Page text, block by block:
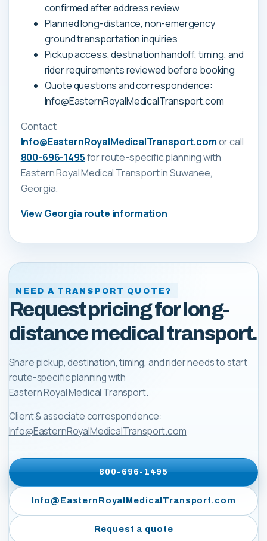
confirmed after address review
Planned long-distance, non-emergency
ground transportation inquiries
Pickup access, destination handoff, timing, and
rider requirements reviewed before booking
Quote questions and correspondence:
Info@EasternRoyalMedicalTransport.com
Contact
Info@EasternRoyalMedicalTransport.comor call
800-696-1495for route-specific planning with
Eastern Royal Medical Transportin Suwanee,
Georgia.
ViewGeorgia route information
NEED A TRANSPORT QUOTE?
Request pricing for long-
distance medical transport.
Share pickup, destination, timing, and rider needs to start
route-specific planning with
Eastern Royal Medical Transport.
Client & associate correspondence:
Info@EasternRoyalMedicalTransport.com
800-696-1495
Info@EasternRoyalMedicalTransport.com
Request a quote